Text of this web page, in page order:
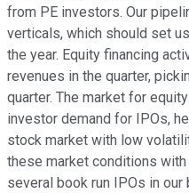
from PE investors. Our
verticals, which should set
the year. Equity financing
revenues in the quarter,
quarter. The market for
investor demand for IPOs,
stock market with low
these market conditions
several book run IPOs in our